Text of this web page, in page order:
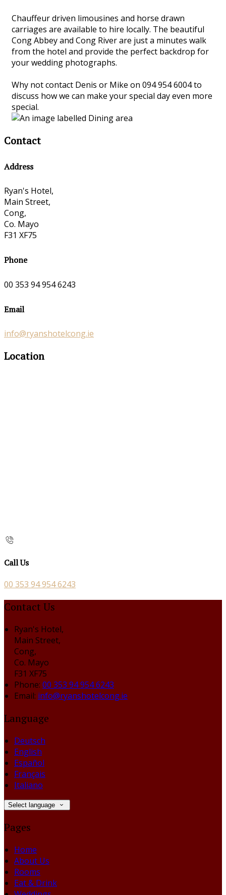
Chauffeur driven limousines and horse drawn
carriages are available to hire locally. The beautiful
Cong Abbey and Cong River are just a minutes walk
from the hotel and provide the perfect backdrop for
your wedding photographs.
Why not contact Denis or Mike on 094 954 6004 to
discuss how we can make your special day even more
special.
Contact
Address
Ryan's Hotel,
Main Street,
Cong,
Co. Mayo
F31 XF75
Phone
00 353 94 954 6243
Email
info@ryanshotelcong.ie
Location
Call Us
00 353 94 954 6243
Contact Us
Ryan's Hotel,
Main Street,
Cong,
Co. Mayo
F31 XF75
Phone: 00 353 94 954 6243
Email: info@ryanshotelcong.ie
Language
Deutsch
English
Español
Français
Italiano
Select language
Pages
Home
About Us
Rooms
Eat & Drink